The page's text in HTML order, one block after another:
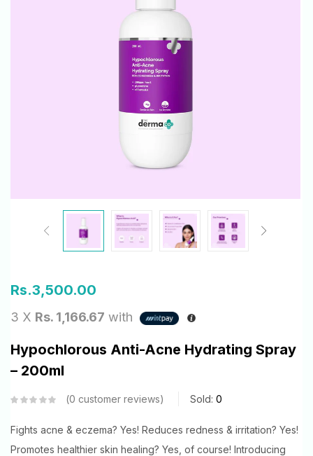
Rs.3,500.00
3 X Rs. 1,166.67 with
Hypochlorous Anti-Acne Hydrating Spray
– 200ml
0 customer reviews Sold: 0
Fights acne & eczema? Yes! Reduces redness & irritation? Yes!
Promotes healthier skin healing? Yes, of course! Introducing
Create an account